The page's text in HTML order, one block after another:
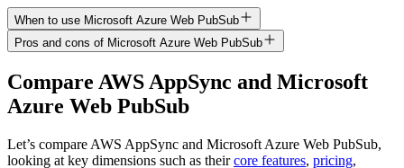
When to use Microsoft Azure Web PubSub
Pros and cons of Microsoft Azure Web PubSub
Compare AWS AppSync and Microsoft
Azure Web PubSub
Let’s compare AWS AppSync and Microsoft Azure Web PubSub,
looking at key dimensions such as their core features, pricing,